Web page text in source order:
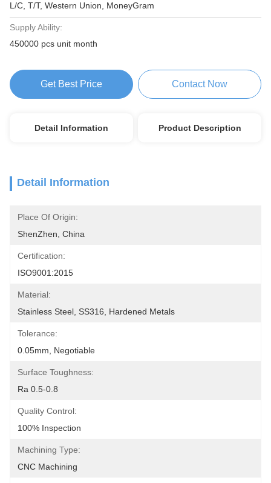
L/C, T/T, Western Union, MoneyGram
Supply Ability:
450000 pcs unit month
Get Best Price Contact Now
Detail Information Product Description
Detail Information
Place Of Origin:
ShenZhen, China
Certification:
ISO9001:2015
Material:
Stainless Steel, SS316, Hardened Metals
Tolerance:
0.05mm, Negotiable
Surface Toughness:
Ra 0.5-0.8
Quality Control:
100% Inspection
Machining Type:
CNC Machining